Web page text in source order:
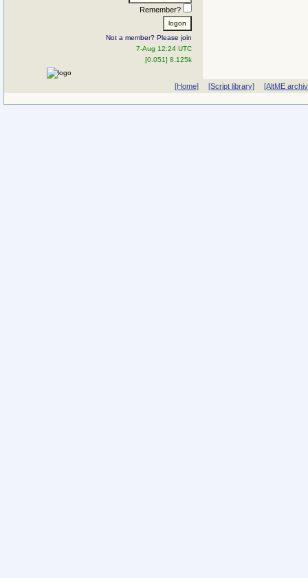
Remember?
Not a member? Please join
7-Aug 12:24 UTC
[0.051] 8.125k
[Home] [Script library] [AltME